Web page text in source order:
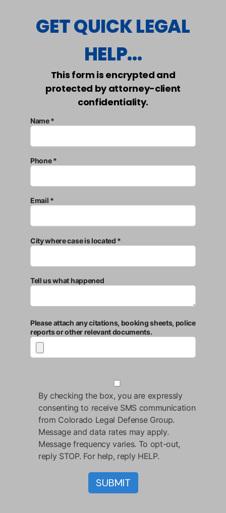
GET QUICK LEGAL
HELP...
This form is encrypted and
protected by attorney-client
confidentiality.
Name *
Phone *
Email *
City where case is located *
Tell us what happened
Please attach any citations, booking sheets, police
reports or other relevant documents.
By checking the box, you are expressly
consenting to receive SMS communication
from Colorado Legal Defense Group.
Message and data rates may apply.
Message frequency varies. To opt-out,
reply STOP. For help, reply HELP.